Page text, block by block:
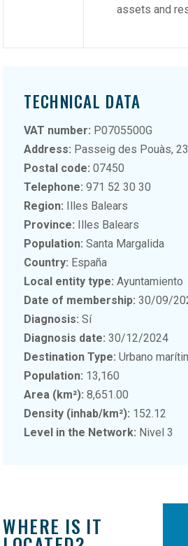
assets and
TECHNICAL DATA
VAT number: P0705500G
Address: Passeig des Pouàs, 23
Postal code: 07450
Telephone: 971 52 30 30
Region: Illes Balears
Province: Illes Balears
Population:Santa Margalida
Country: España
Local entity type: Ayuntamiento
Date of membership:30/09/
Diagnosis: Sí
Diagnosis date:30/12/2024
Destination Type:Urbano
Population: 13,160
Area (km²):8,651.00
Density (inhab/km²): 152.12
Level in the Network: Nivel 3
WHERE IS IT